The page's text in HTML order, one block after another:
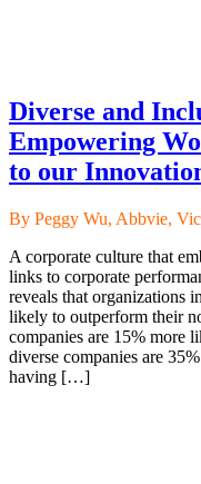
Diverse and
Empowering
to our
By Peggy Wu, Abbvie,
A corporate culture that
links to corporate
reveals that organizations
likely to outperform their
companies are 15% more
diverse companies are
having […]